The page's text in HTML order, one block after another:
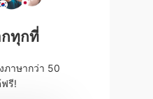
กทุกที่
ภาษากว่า 50
รี!